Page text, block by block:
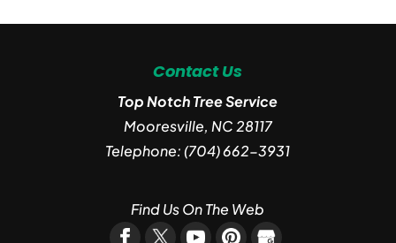
Contact Us
Top Notch Tree Service
Mooresville, NC 28117
Telephone:(704) 662-3931
Find Us On The Web